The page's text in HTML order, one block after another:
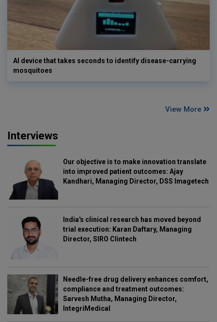
AI device that takes seconds to identify disease-carrying
mosquitoes
View More
Interviews
Our objective is to make innovation translate
into improved patient outcomes: Ajay
Kandhari, Managing Director, DSS Imagetech
India's clinical research has moved beyond
trial execution: Karan Daftary, Managing
Director, SIRO Clintech
Needle-free drug delivery enhances comfort,
compliance and treatment outcomes:
Sarvesh Mutha, Managing Director,
IntegriMedical